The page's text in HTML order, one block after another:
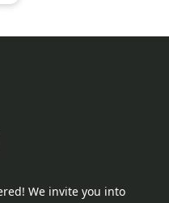
We invite you into